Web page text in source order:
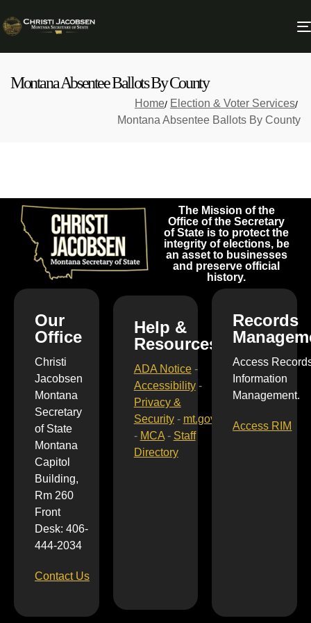
Montana Absentee Ballots By County
Home Election & Voter Services
Montana Absentee Ballots By County
The Mission of the
Office of the Secretary
of State is to protect the
integrity of elections, be
an asset to businesses
and preserve official
history.
Our
Office
Christi
Jacobsen
Montana
Secretary
of State
Montana
Capitol
Building,
Rm 260
Front
Desk: 406-
444-2034
Contact Us
Help &
Resources
ADA Notice-
Accessibility-
Privacy &
Security- mt.gov
- MCA- Staff
Directory
Records
Access
Information
Management.
Access RIM